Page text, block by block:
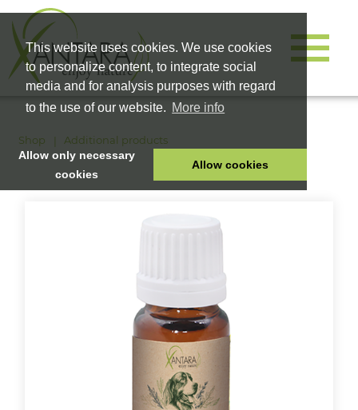
This website uses cookies. We use cookies
to personalize content, to integrate social
media and for analysis purposes with regard
to the use of our website. More info
Allow only necessary
cookies
Allow cookies
HOME
Shop Additional products